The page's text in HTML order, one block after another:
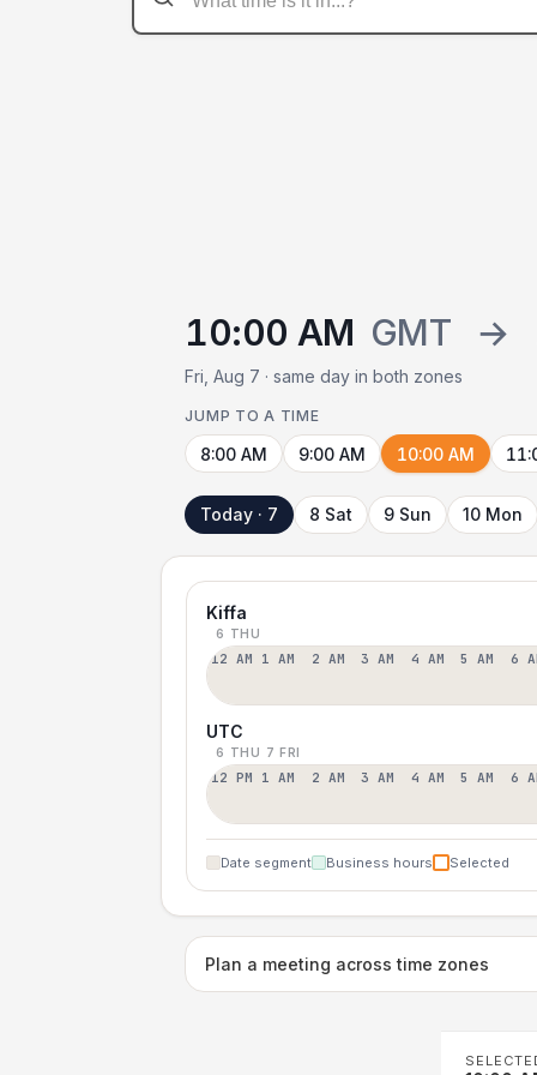
10:00 AM GMT →
Fri, Aug 7 · same day in both zones
JUMP TO A TIME
8:00 AM 9:00 AM 10:00 AM
Today · 7 8 Sat 9 Sun 10 Mon
Kiffa
6 THU
12 AM 1 AM 2 AM 3 AM 4 AM 5 AM 6
UTC
6 THU 7 FRI
12 PM 1 AM 2 AM 3 AM 4 AM 5 AM 6
Date segment Business hours Selected
Plan a meeting across time zones